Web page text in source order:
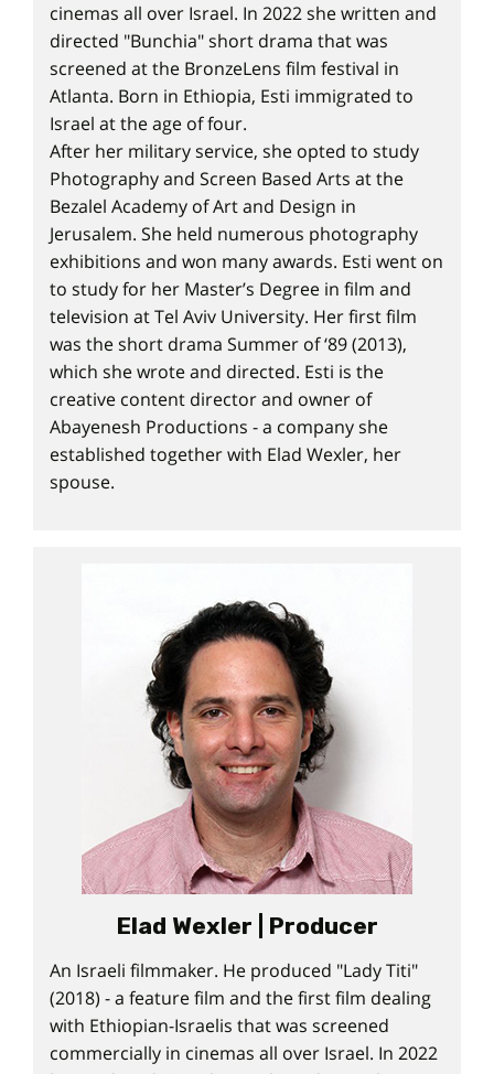
cinemas all over Israel. In 2022 she written and
directed "Bunchia" short drama that was
screened at the BronzeLens film festival in
Atlanta. Born in Ethiopia, Esti immigrated to
Israel at the age of four.
After her military service, she opted to study
Photography and Screen Based Arts at the
Bezalel Academy of Art and Design in
Jerusalem. She held numerous photography
exhibitions and won many awards. Esti went on
to study for her Master’s Degree in film and
television at Tel Aviv University. Her first film
was the short drama Summer of ‘89 (2013),
which she wrote and directed. Esti is the
creative content director and owner of
Abayenesh Productions - a company she
established together with Elad Wexler, her
spouse.
Elad Wexler | Producer
An Israeli filmmaker. He produced "Lady Titi"
(2018) - a feature film and the first film dealing
with Ethiopian-Israelis that was screened
commercially in cinemas all over Israel. In 2022